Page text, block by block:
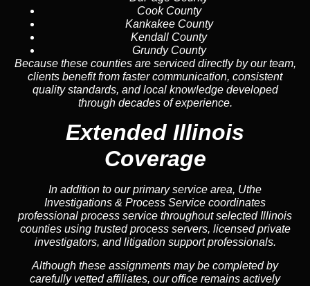
Cook County
Kankakee County
Kendall County
Grundy County
Because these counties are serviced directly by our team,
clients benefit from faster communication, consistent
quality standards, and local knowledge developed
through decades of experience.
Extended Illinois
Coverage
In addition to our primary service area, Uthe
Investigations & Process Service coordinates
professional process service throughout selected Illinois
counties using trusted process servers, licensed private
investigators, and litigation support professionals.
Although these assignments may be completed by
carefully vetted affiliates, our office remains actively